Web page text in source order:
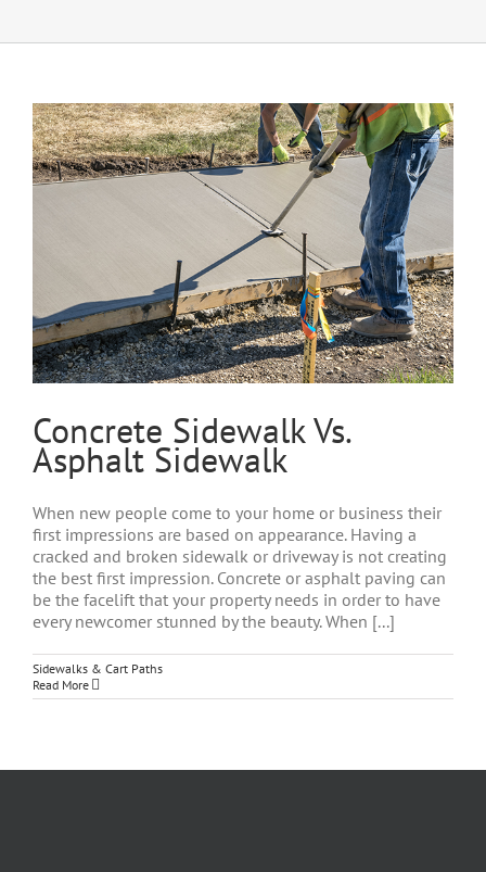
Concrete Sidewalk Vs.
Asphalt Sidewalk
When new people come to your home or business their
first impressions are based on appearance. Having a
cracked and broken sidewalk or driveway is not creating
the best first impression. Concrete or asphalt paving can
be the facelift that your property needs in order to have
every newcomer stunned by the beauty. When [...]
Sidewalks & Cart Paths
Read More